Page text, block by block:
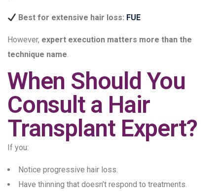
Best for extensive hair loss: FUE
However, expert execution matters more than the
technique name.
When Should You
Consult a Hair
Transplant Expert?
If you:
Notice progressive hair loss.
Have thinning that doesn’t respond to treatments.